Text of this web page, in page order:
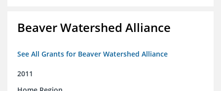
Beaver Watershed Alliance
See All Grants for Beaver Watershed Alliance
2011